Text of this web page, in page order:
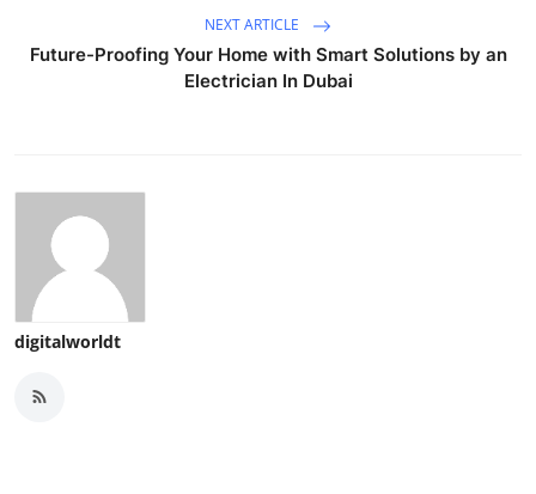
NEXT ARTICLE
Future-Proofing Your Home with Smart Solutions by an
Electrician In Dubai
digitalworldt